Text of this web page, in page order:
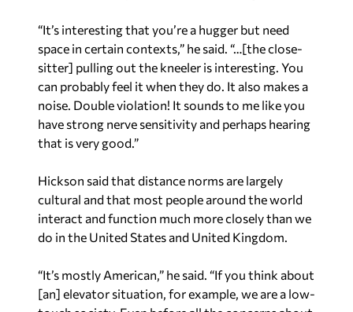
“It’s interesting that you’re a hugger but need
space in certain contexts,” he said. “…[the close-
sitter] pulling out the kneeler is interesting. You
can probably feel it when they do. It also makes a
noise. Double violation! It sounds to me like you
have strong nerve sensitivity and perhaps hearing
that is very good.”
Hickson said that distance norms are largely
cultural and that most people around the world
interact and function much more closely than we
do in the United States and United Kingdom.
“It’s mostly American,” he said. “If you think about
[an] elevator situation, for example, we are a low-